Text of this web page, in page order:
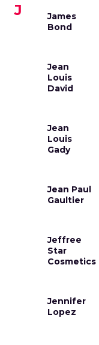
J
James
Bond
Jean
Louis
David
Jean
Louis
Gady
Jean Paul
Gaultier
Jeffree
Star
Cosmetics
Jennifer
Lopez